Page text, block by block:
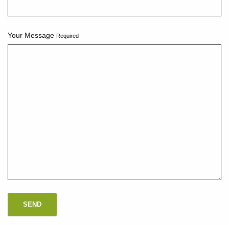
Your Message Required